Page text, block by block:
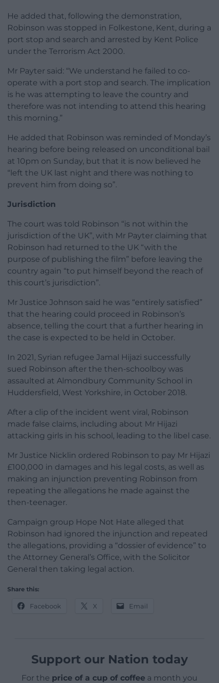
He added that, following the demonstration,
Robinson was stopped in Folkestone, Kent, during a
port stop and search and arrested by Kent Police
under the Terrorism Act 2000.
Mr Payter said: “We understand he failed to co-
operate with a port stop and search. The implication
is he was attempting to leave the country and
therefore was not intending to attend this hearing
this morning.”
He added that Robinson was reminded of Monday’s
hearing before being released on unconditional bail
at 10pm on Sunday, but that it is now believed he
“left the UK last night and there was nothing to
prevent him from doing so”.
Jurisdiction
The court was told Robinson “is not within the
jurisdiction of the UK”, with Mr Payter claiming that
Robinson had returned to the UK “with the
purpose of publishing the film” before leaving the
country again “to put himself beyond the reach of
this court’s jurisdiction”.
Mr Justice Johnson said he was “entirely satisfied”
that the hearing could proceed in Robinson’s
absence, telling the court that a further hearing in
the case is expected to be held in October.
In 2021, Syrian refugee Jamal Hijazi successfully
sued Robinson after the then-schoolboy was
assaulted at Almondbury Community School in
Huddersfield, West Yorkshire, in October 2018.
After a clip of the incident went viral, Robinson
made false claims, including about Mr Hijazi
attacking girls in his school, leading to the libel case.
Mr Justice Nicklin ordered Robinson to pay Mr Hijazi
£100,000 in damages and his legal costs, as well as
making an injunction preventing Robinson from
repeating the allegations he made against the
then-teenager.
Campaign group Hope Not Hate alleged that
Robinson had ignored the injunction and repeated
the allegations, providing a “dossier of evidence” to
the Attorney General’s Office, with the Solicitor
General then taking legal action.
Share this:
Facebook X Email
Support our Nation today
For the price of a cup of coffee a month you